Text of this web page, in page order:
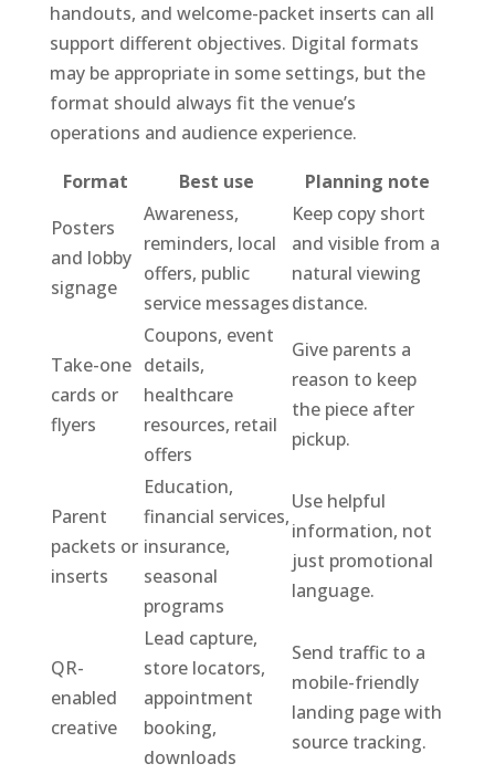
handouts, and welcome-packet inserts can all
support different objectives. Digital formats
may be appropriate in some settings, but the
format should always fit the venue’s
operations and audience experience.
Format
Best use
Planning note
Posters
and lobby
signage
Awareness,
reminders, local
offers, public
service messages
Keep copy short
and visible from a
natural viewing
distance.
Take-one
cards or
flyers
Coupons, event
details,
healthcare
resources, retail
offers
Give parents a
reason to keep
the piece after
pickup.
Parent
packets or
inserts
Education,
financial services,
insurance,
seasonal
programs
Use helpful
information, not
just promotional
language.
QR-
enabled
creative
Lead capture,
store locators,
appointment
booking,
downloads
Send traffic to a
mobile-friendly
landing page with
source tracking.